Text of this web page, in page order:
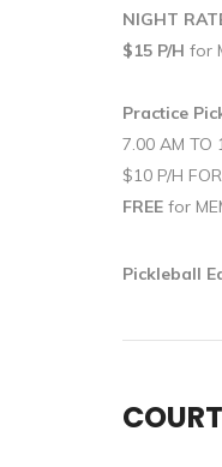
NIGHT
$15 P/H for
Practice
7.00 AM TO
$10 P/H
FREE for
Pickleball